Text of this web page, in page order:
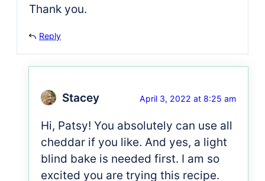
Thank you.
Reply
Stacey April 3, 2022 at 8:25 am
Hi, Patsy! You absolutely can use all
cheddar if you like. And yes, a light
blind bake is needed first. I am so
excited you are trying this recipe.